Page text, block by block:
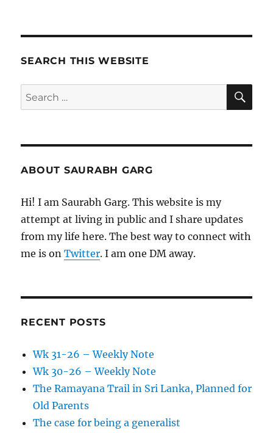
SEARCH THIS WEBSITE
Search
for:
ABOUT SAURABH GARG
Hi! I am Saurabh Garg. This website is my
attempt at living in public and I share updates
from my life here. The best way to connect with
me is onTwitter. I am one DM away.
RECENT POSTS
Wk 31-26 – Weekly Note
Wk 30-26 – Weekly Note
The Ramayana Trail in Sri Lanka, Planned for
Old Parents
The case for being a generalist